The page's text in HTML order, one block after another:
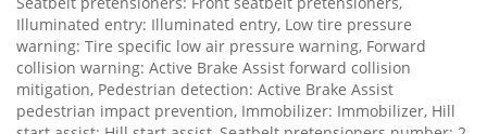
Illuminated entry: Illuminated entry, Low tire pressure
warning: Tire specific low air pressure warning, Forward
collision warning: Active Brake Assist forward collision
mitigation, Pedestrian detection: Active Brake Assist
pedestrian impact prevention, Immobilizer: Immobilizer, Hill